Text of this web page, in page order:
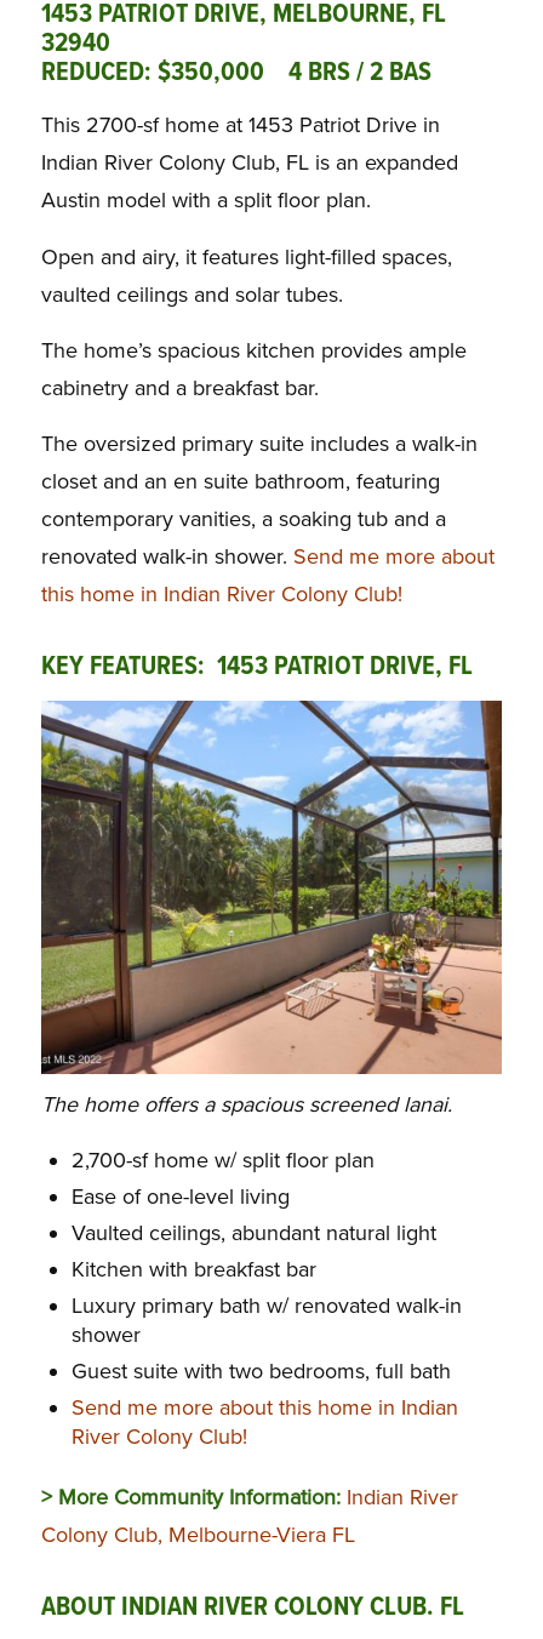
1453 PATRIOT DRIVE, MELBOURNE, FL
32940
REDUCED: $350,000 4 BRS / 2 BAS
This 2700-sf home at 1453 Patriot Drive in
Indian River Colony Club, FL is an expanded
Austin model with a split floor plan.
Open and airy, it features light-filled spaces,
vaulted ceilings and solar tubes.
The home’s spacious kitchen provides ample
cabinetry and a breakfast bar.
The oversized primary suite includes a walk-in
closet and an en suite bathroom, featuring
contemporary vanities, a soaking tub and a
renovated walk-in shower. Send me more about
this home in Indian River Colony Club!
KEY FEATURES: 1453 PATRIOT DRIVE, FL
The home offers a spacious screened lanai.
2,700-sf home w/ split floor plan
Ease of one-level living
Vaulted ceilings, abundant natural light
Kitchen with breakfast bar
Luxury primary bath w/ renovated walk-in
shower
Guest suite with two bedrooms, full bath
Send me more about this home in Indian
River Colony Club!
> More Community Information: Indian River
Colony Club, Melbourne-Viera FL
ABOUT INDIAN RIVER COLONY CLUB. FL